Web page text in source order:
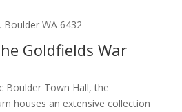
Boulder WA 6432
Goldfields War
Boulder Town Hall, the
houses an extensive collection